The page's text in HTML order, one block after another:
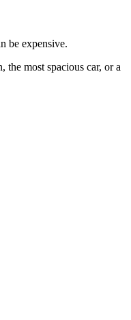
be expensive.
the most spacious car, or a